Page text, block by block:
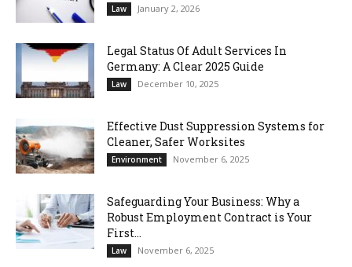
Law January 2, 2026
Legal Status Of Adult Services In
Germany: A Clear 2025 Guide
Law December 10, 2025
Effective Dust Suppression Systems for
Cleaner, Safer Worksites
Environment November 6, 2025
Safeguarding Your Business: Why a
Robust Employment Contract is Your
First...
Law November 6, 2025